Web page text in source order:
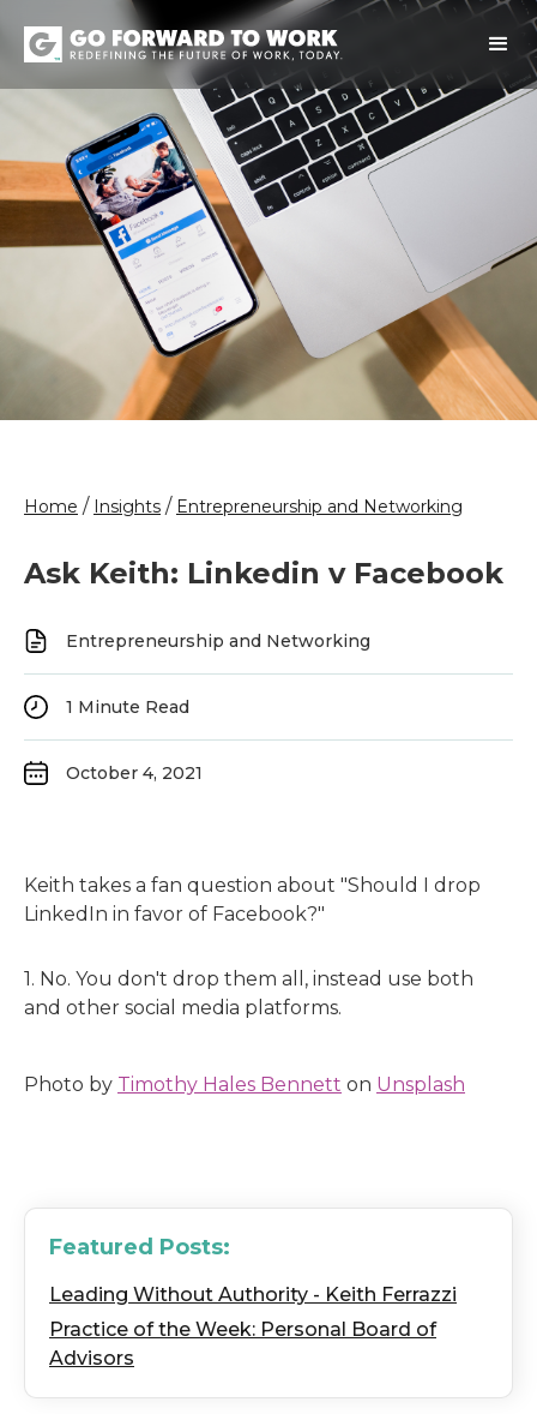
Home / Insights / Entrepreneurship and Networking
Ask Keith: Linkedin v Facebook
Entrepreneurship and Networking
1 Minute Read
October 4, 2021
Keith takes a fan question about "Should I drop
LinkedIn in favor of Facebook?"
1. No. You don't drop them all, instead use both
and other social media platforms.
Photo by Timothy Hales Bennett on Unsplash
Featured Posts:
Leading Without Authority - Keith Ferrazzi
Practice of the Week: Personal Board of
Advisors